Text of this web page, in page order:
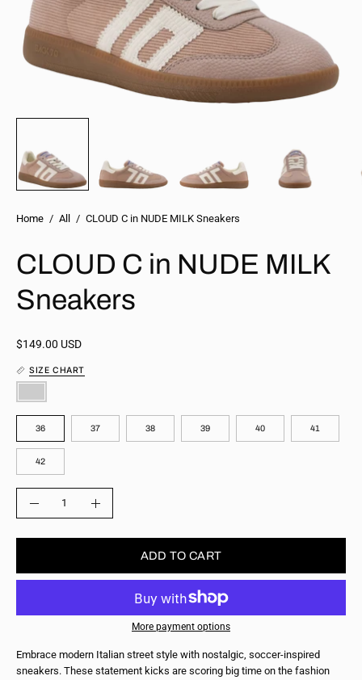
Home / All / CLOUD C in NUDE MILK Sneakers
CLOUD C in NUDE MILK
Sneakers
$149.00 USD
SIZE CHART
COLOR
SIZE
36 37 38 39 40 41
42
QUANTITY
Quantity
Increase
ADD TO CART
More payment options
Embrace modern Italian street style with nostalgic, soccer-inspired
sneakers. These statement kicks are scoring big time on the fashion